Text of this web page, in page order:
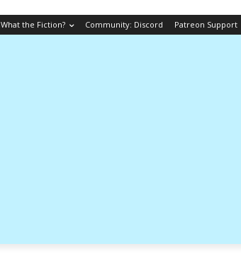
What the Fiction? Community: Discord Patreon Support